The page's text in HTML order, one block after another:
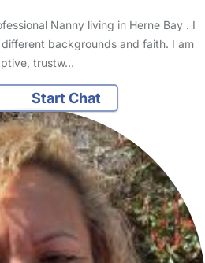
Nanny living in Herne Bay . I
backgrounds and faith. I am
trustw…
Start Chat